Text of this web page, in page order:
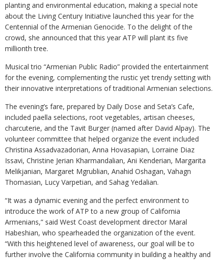
planting and environmental education, making a special note
about the Living Century Initiative launched this year for the
Centennial of the Armenian Genocide. To the delight of the
crowd, she announced that this year ATP will plant its five
millionth tree.
Musical trio “Armenian Public Radio” provided the entertainment
for the evening, complementing the rustic yet trendy setting with
their innovative interpretations of traditional Armenian selections.
The evening’s fare, prepared by Daily Dose and Seta’s Cafe,
included paella selections, root vegetables, artisan cheeses,
charcuterie, and the Tavit Burger (named after David Alpay). The
volunteer committee that helped organize the event included
Christina Assadvazadorian, Anna Hovasapian, Lorraine Diaz
Issavi, Christine Jerian Kharmandalian, Ani Kenderian, Margarita
Melikjanian, Margaret Mgrublian, Anahid Oshagan, Vahagn
Thomasian, Lucy Varpetian, and Sahag Yedalian.
“It was a dynamic evening and the perfect environment to
introduce the work of ATP to a new group of California
Armenians,” said West Coast development director Maral
Habeshian, who spearheaded the organization of the event.
“With this heightened level of awareness, our goal will be to
further involve the California community in building a healthy and